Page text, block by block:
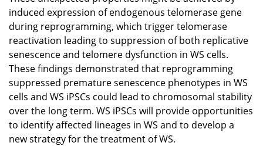
induced expression of endogenous telomerase gene
during reprogramming, which trigger telomerase
reactivation leading to suppression of both replicative
senescence and telomere dysfunction in WS cells.
These findings demonstrated that reprogramming
suppressed premature senescence phenotypes in WS
cells and WS iPSCs could lead to chromosomal stability
over the long term. WS iPSCs will provide opportunities
to identify affected lineages in WS and to develop a
new strategy for the treatment of WS.